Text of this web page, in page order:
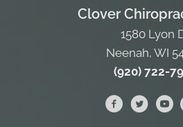
Clover
1580 Lyon
Neenah, WI
(920) 722-